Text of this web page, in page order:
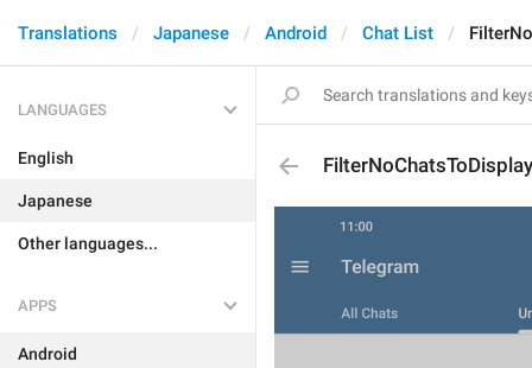
Translations Japanese Android Chat List
LANGUAGES
English
Japanese
Other languages...
APPS
Android
FilterNoChatsToDisplay